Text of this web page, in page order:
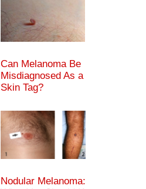
Can Melanoma Be
Misdiagnosed As a
Skin Tag?
Nodular Melanoma: